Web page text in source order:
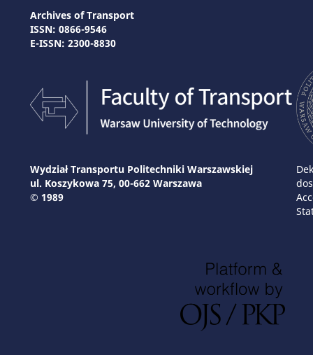
Archives of Transport
ISSN: 0866-9546
E-ISSN: 2300-8830
Wydział Transportu Politechniki Warszawskiej
ul. Koszykowa 75, 00-662 Warszawa
© 1989